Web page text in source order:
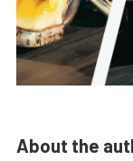
About the